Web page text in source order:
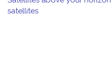
satellites